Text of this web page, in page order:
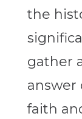
the
gather
answer
faith